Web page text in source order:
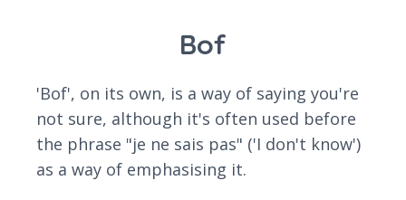
Bof
'Bof', on its own, is a way of saying you're
not sure, although it's often used before
the phrase "je ne sais pas" ('I don't know')
as a way of emphasising it.